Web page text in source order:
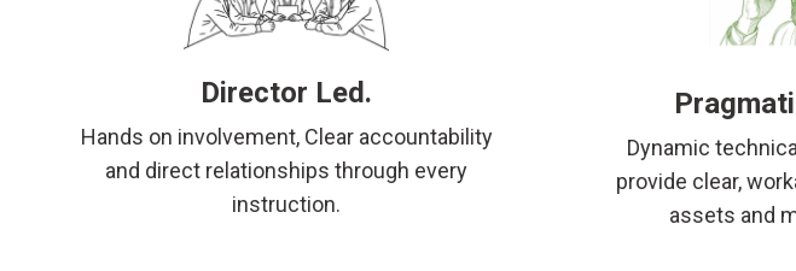
Director Led.
Hands on involvement, Clear accountability
and direct relationships through every
instruction.
Dynamic
provide clear,
assets and